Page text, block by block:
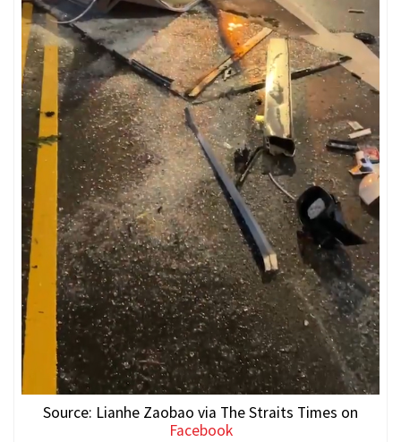
Source: Lianhe Zaobao via The Straits Times on
Facebook